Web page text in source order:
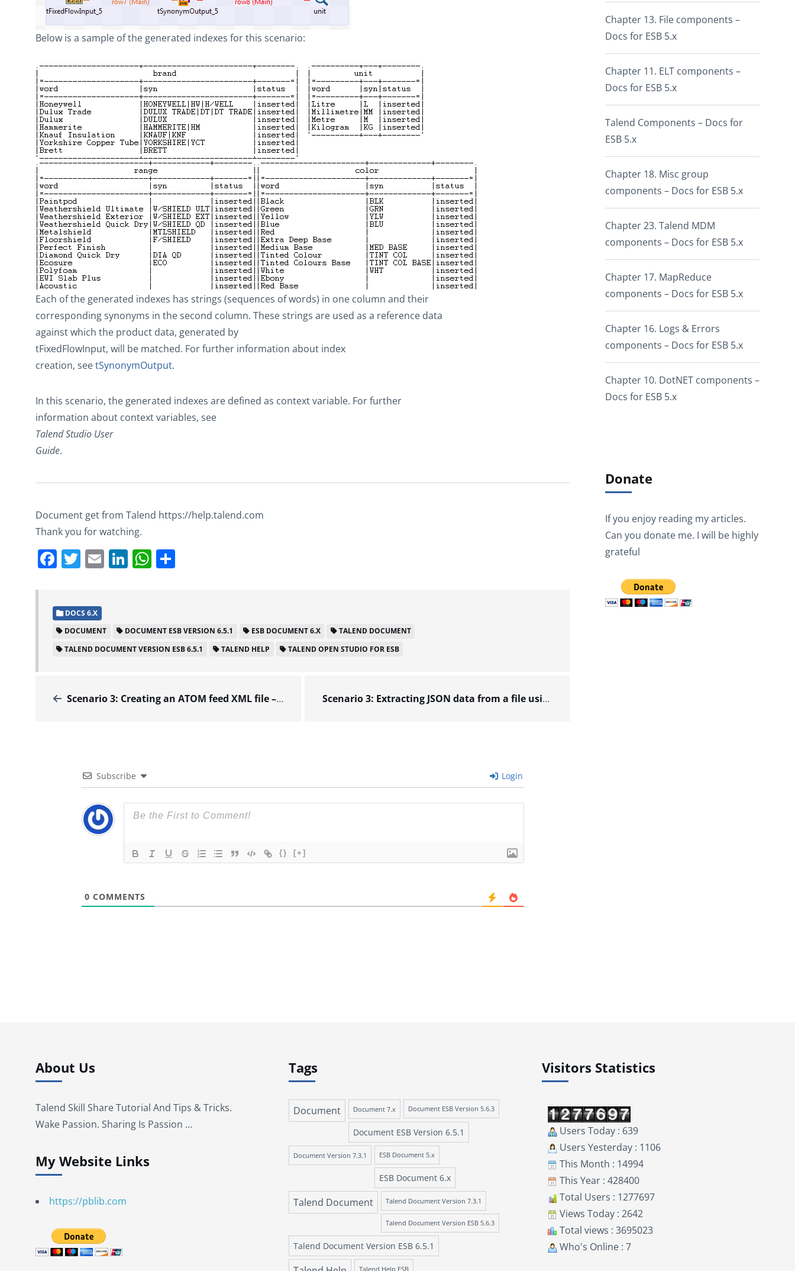
Below is a sample of the generated indexes for this scenario:
Each of the generated indexes has strings (sequences of words) in one column and their
corresponding synonyms in the second column. These strings are used as a reference data
against which the product data, generated by
tFixedFlowInput, will be matched. For further information about index
creation, seetSynonymOutput.
In this scenario, the generated indexes are defined as context variable. For further
information about context variables, see
Talend Studio User
Guide.
Document get from Talend https://help.talend.com
Thank you for watching.
Facebook
Twitter
EmailLinkedIn
WhatsApp
DOCS 6.X
DOCUMENT
DOCUMENT ESB VERSION 6.5.1 ESB DOCUMENT 6.X
TALEND DOCUMENT
TALEND DOCUMENT VERSION ESB 6.5.1
TALEND HELP TALEND OPEN STUDIO FOR ESB
Scenario 3: Creating an ATOM feed XML file – Docs for ESB 6.x Scenario 3: Extracting JSON data from a file using XPath – Docs for ESB 6.x
Subscribe Login
{} [+]
0 COMMENTS
Chapter 13. File components –
Docs for ESB 5.x
Chapter 11. ELT components –
Docs for ESB 5.x
Talend Components – Docs for
ESB 5.x
Chapter 18. Misc group
components – Docs for ESB 5.x
Chapter 23. Talend MDM
components – Docs for ESB 5.x
Chapter 17. MapReduce
components – Docs for ESB 5.x
Chapter 16. Logs & Errors
components – Docs for ESB 5.x
Chapter 10. DotNET components –
Docs for ESB 5.x
Donate
If you enjoy reading my articles.
Can you donate me. I will be highly
grateful
About Us
Talend Skill Share Tutorial And Tips & Tricks.
Wake Passion. Sharing Is Passion …
My Website Links
https://pblib.com
Tags
Document Document 7.x Document ESB Version 5.6.3
Document ESB Version 6.5.1
Document Version 7.3.1 ESB Document 5.x
ESB Document 6.x
Talend Document Talend Document Version 7.3.1
Talend Document Version ESB 5.6.3
Talend Document Version ESB 6.5.1
Talend Help ESB
Visitors Statistics
Users Today : 639
Users Yesterday : 1106
This Month : 14994
This Year : 428400
Total Users : 1277697
Views Today : 2642
Total views : 3695023
Who's Online : 7